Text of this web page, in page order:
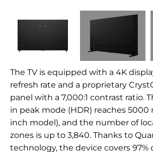
The TV is equipped with a 4K
refresh rate and a proprietary
panel with a 7,000:1 contrast ratio.
in peak mode (HDR) reaches 5000
inch model), and the number of
zones is up to 3,840. Thanks to
technology, the device covers 97%